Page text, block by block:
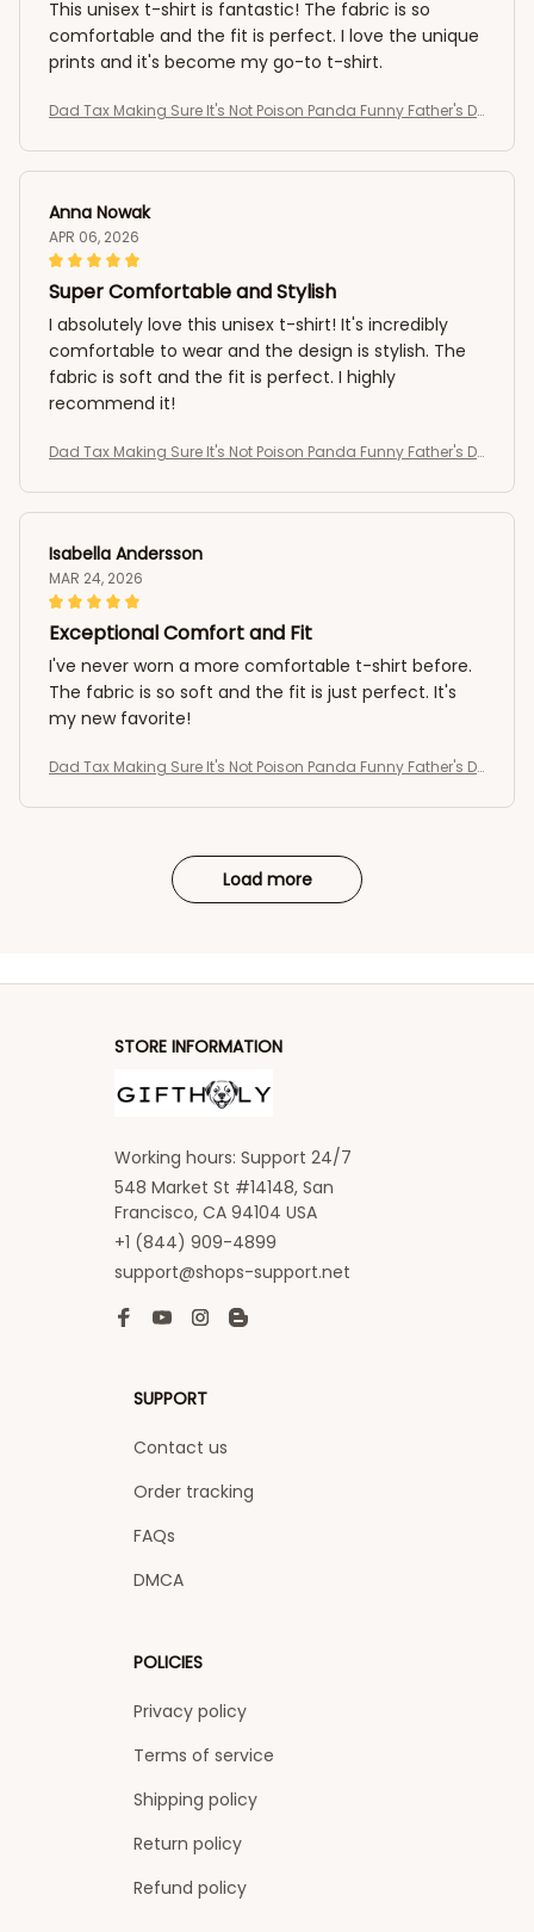
This unisex t-shirt is fantastic! The fabric is so
comfortable and the fit is perfect. I love the unique
prints and it's become my go-to t-shirt.
Dad Tax Making Sure It's Not Poison Panda Funny Father's D
Anna Nowak
APR 06, 2026
Super Comfortable and Stylish
I absolutely love this unisex t-shirt! It's incredibly
comfortable to wear and the design is stylish. The
fabric is soft and the fit is perfect. I highly
recommend it!
Dad Tax Making Sure It's Not Poison Panda Funny Father's D
Isabella Andersson
MAR 24, 2026
Exceptional Comfort and Fit
I've never worn a more comfortable t-shirt before.
The fabric is so soft and the fit is just perfect. It's
my new favorite!
Dad Tax Making Sure It's Not Poison Panda Funny Father's D
Load more
STORE INFORMATION
Working hours: Support 24/7
548 Market St #14148, San
Francisco, CA 94104 USA
+1 (844) 909-4899
support@shops-support.net
SUPPORT
Contact us
Order tracking
FAQs
DMCA
POLICIES
Privacy policy
Terms of service
Shipping policy
Return policy
Refund policy